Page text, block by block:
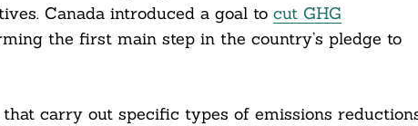
Canada introduced a goal to cut GHG
the first main step in the country’s pledge to
carry out specific types of emissions